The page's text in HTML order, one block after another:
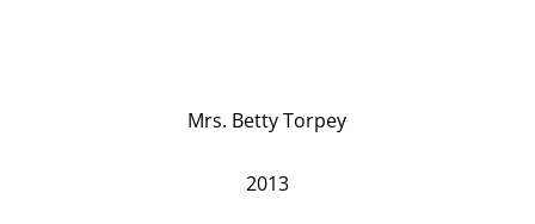
Mrs. Betty Torpey
2013